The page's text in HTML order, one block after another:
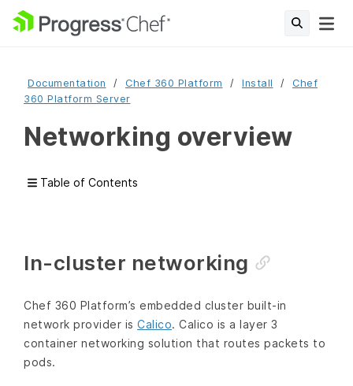
Documentation Chef 360 Platform Install
Chef
360 Platform Server
Networking overview
Table of Contents
In-cluster networking
Chef 360 Platform’s embedded cluster built-in
network provider is Calico. Calico is a layer 3
container networking solution that routes packets to
pods.